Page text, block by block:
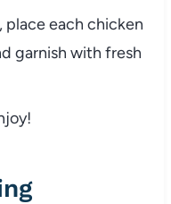
placeeach chicken
garnish with fresh